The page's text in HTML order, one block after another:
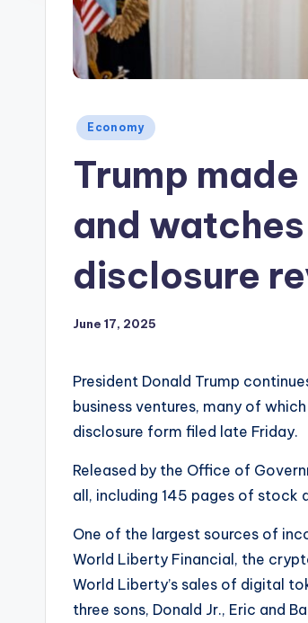
Posted
Economy
Trump
and
disclosure
June 17, 2025
President Donald Trump
business ventures, many of
disclosure form filed late Friday.
Released by the Office of
all, including 145 pages of stock
One of the largest sources of
World Liberty Financial, the
World Liberty’s sales of digital
three sons, Donald Jr., Eric and